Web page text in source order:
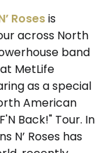
Rosesis
across North
band
MetLife
as a special
American
Back!" Tour. In
N’ Roses has